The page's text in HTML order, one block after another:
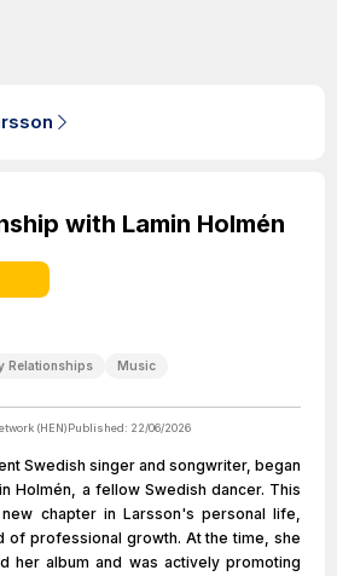
with Lamin Holmén
Relationships Music
(HEN)Published: 22/06/2026
Swedish singer and songwriter, began
Holmén, a fellow Swedish dancer. This
chapter in Larsson's personal life,
of professional growth. At the time, she
her album and was actively promoting